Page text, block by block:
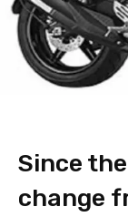
Since
change